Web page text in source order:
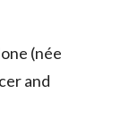
(née
and